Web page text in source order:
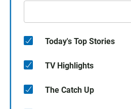
Today's Top Stories
TV Highlights
The Catch Up